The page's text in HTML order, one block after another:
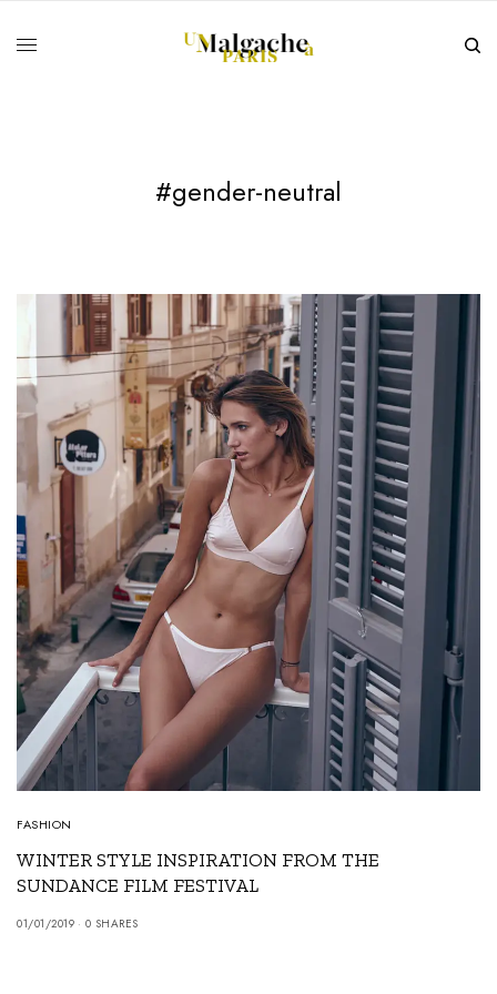
#gender-neutral
FASHION
WINTER STYLE INSPIRATION FROM THE
SUNDANCE FILM FESTIVAL
01/01/2019 0 SHARES